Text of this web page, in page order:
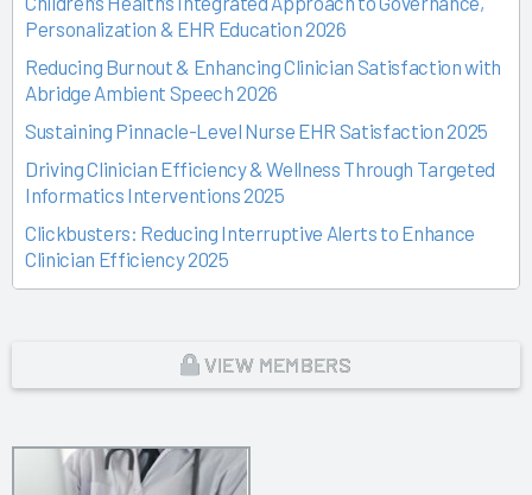
Personalization & EHR Education 2026
Reducing Burnout & Enhancing Clinician Satisfaction with
Abridge Ambient Speech 2026
Sustaining Pinnacle-Level Nurse EHR Satisfaction 2025
Driving Clinician Efficiency & Wellness Through Targeted
Informatics Interventions 2025
Clickbusters: Reducing Interruptive Alerts to Enhance
Clinician Efficiency 2025
Building a Culture of Engagement, Governance & Excellence
From Off-the-Rack to Custom Fit 2025
Unlocking the Magic of Specialty Sprints 2025
Reid Health’s Journey from Burnout to Belief 2025
VIEW MEMBERS